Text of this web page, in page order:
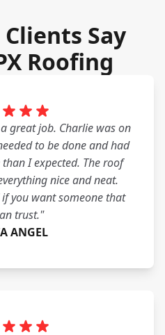
Say
Roofing
great job. Charlie was on
to be done and had
I expected. The roof
nice and neat.
you want someone that
trust."
ANGEL